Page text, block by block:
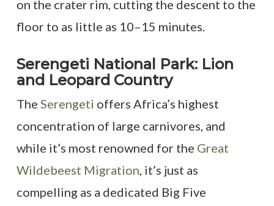
on the crater rim, cutting the descent to the
floor to as little as 10–15 minutes.
Serengeti National Park: Lion
and Leopard Country
The Serengeti offers Africa’s highest
concentration of large carnivores, and
while it’s most renowned for the Great
Wildebeest Migration, it’s just as
compelling as a dedicated Big Five